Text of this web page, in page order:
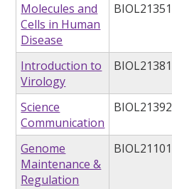
Molecules and
Cells in Human
Disease
BIOL21351
Introduction to
Virology
BIOL21381
Science
Communication
BIOL21392
Genome
Maintenance &
Regulation
BIOL21101